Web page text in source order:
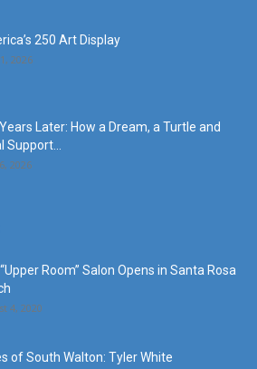
250 Art Display
2026
Later: How a Dream, a Turtle and
Support...
2026
Room” Salon Opens in Santa Rosa
4, 2020
of South Walton: Tyler White